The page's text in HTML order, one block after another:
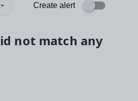
Create alert
not match any